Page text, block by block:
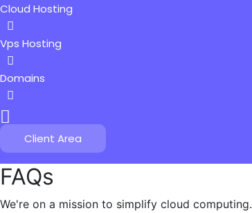
Cloud Hosting
Vps Hosting
Domains
Client Area
FAQs
We're on a mission to simplify cloud computing.